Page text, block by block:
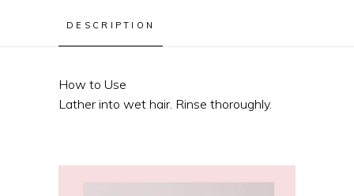
DESCRIPTION
How to Use
Lather into wet hair. Rinse thoroughly.